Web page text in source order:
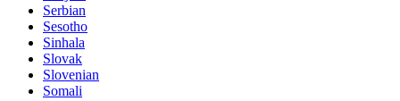
Serbian
Sesotho
Sinhala
Slovak
Slovenian
Somali